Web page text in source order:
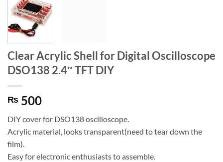
Clear Acrylic Shell for Digital Oscilloscope
DSO138 2.4″ TFT DIY
₨ 500
DIY cover for DSO138 oscilloscope.
Acrylic material, looks transparent(need to tear down the
film).
Easy for electronic enthusiasts to assemble.